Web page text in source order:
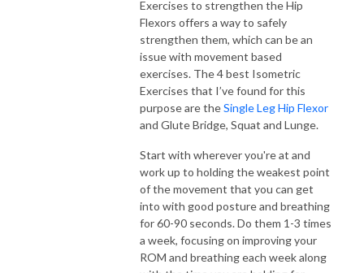
Exercises to strengthen the Hip
Flexors offers a way to safely
strengthen them, which can be an
issue with movement based
exercises. The 4 best Isometric
Exercises that I’ve found for this
purpose are theSingle Leg Hip Flexor
and Glute Bridge, Squat and Lunge.
Start with wherever you're at and
work up to holding the weakest point
of the movement that you can get
into with good posture and breathing
for 60-90 seconds. Do them 1-3 times
a week, focusing on improving your
ROM and breathing each week along